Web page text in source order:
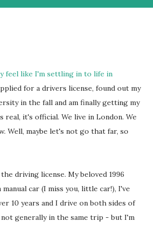
feel like I'm settling in to life in
for a drivers license, found out my
in the fall and am finally getting my
real, it's official. We live in London. We
Well, maybe let's not go that far, so
driving license. My beloved 1996
car (I miss you, little car!), I've
10 years and I drive on both sides of
generally in the same trip - but I'm